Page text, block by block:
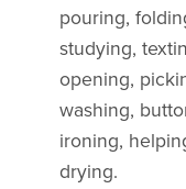
pouring,
studying,
opening,
washing,
ironing,
drying.